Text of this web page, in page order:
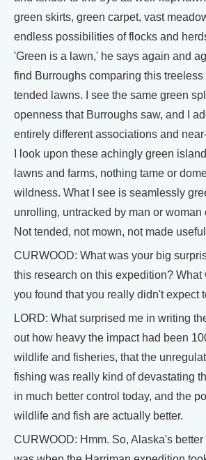
green skirts, green carpet, vast
endless possibilities of flocks and
'Green is a lawn,' he says again and
find Burroughs comparing this
tended lawns. I see the same green
openness that Burroughs saw, and I
entirely different associations and
I look upon these achingly green
lawns and farms, nothing tame or
wildness. What I see is seamlessly
unrolling, untracked by man or woman
Not tended, not mown, not made
CURWOOD: What was your big
this research on this expedition? What
you found that you really didn't expect
LORD: What surprised me in writing
out how heavy the impact had been
wildlife and fisheries, that the
fishing was really kind of devastating
in much better control today, and the
wildlife and fish are actually better.
CURWOOD: Hmm. So, Alaska's